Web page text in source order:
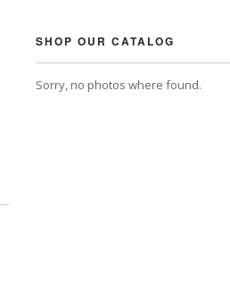
SHOP OUR CATALOG
Sorry, no photos where found.